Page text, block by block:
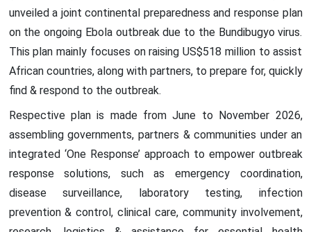
unveiled a joint continental preparedness and response plan
on the ongoing Ebola outbreak due to the Bundibugyo virus.
This plan mainly focuses on raising US$518 million to assist
African countries, along with partners, to prepare for, quickly
find & respond to the outbreak.
Respective plan is made from June to November 2026,
assembling governments, partners & communities under an
integrated ‘One Response’ approach to empower outbreak
response solutions, such as emergency coordination,
disease surveillance, laboratory testing, infection
prevention & control, clinical care, community involvement,